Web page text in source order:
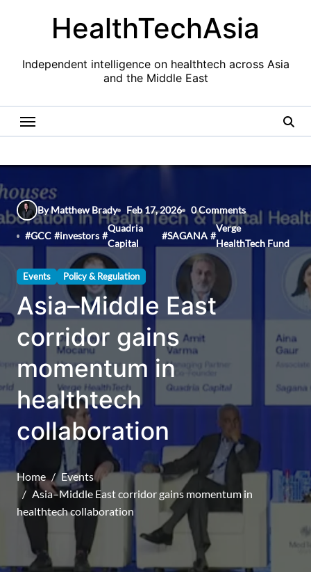
HealthTechAsia
Independent intelligence on healthtech across Asia
and the Middle East
By Matthew Brady Feb 17, 2026 0 Comments
#GCC #investors #
Quadria
Capital
#SAGANA #
Verge
HealthTech Fund
Events Policy & Regulation
Asia–Middle East
corridor gains
momentum in
healthtech
collaboration
Home
Events
Asia–Middle East corridor gains momentum in
healthtech collaboration